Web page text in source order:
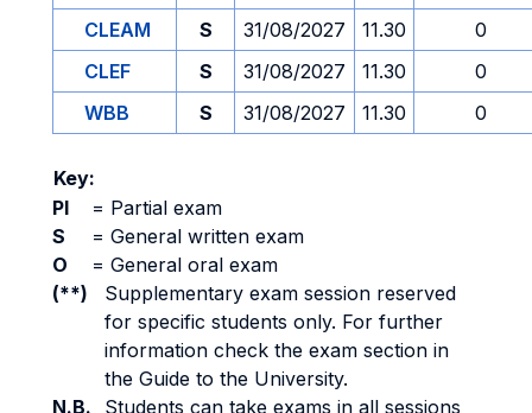
CLEAM S 31/08/2027 11.30
0
CLEF
S 31/08/2027 11.30
0
WBB
S 31/08/2027 11.30 0
Key:
PI
= Partial exam
S
= General written exam
O
= General oral exam
(**)
Supplementary exam session reserved
for specific students only. For further
information check the exam section in
the Guide to the University.
N.B.
Students can take exams in all sessions